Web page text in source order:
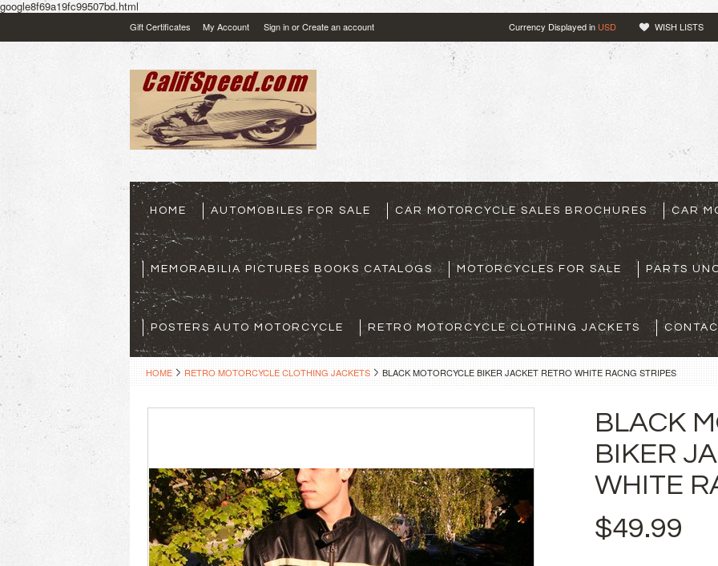
google8f69a19fc99507bd.html
Gift Certificates My Account Sign inorCreate an account Currency Displayed in USD WISH LISTS
HOME AUTOMOBILES FOR SALE CAR MOTORCYCLE SALES BROCHURES CAR
MEMORABILIA PICTURES BOOKS CATALOGS MOTORCYCLES FOR SALE PARTS
POSTERS AUTO MOTORCYCLE RETRO MOTORCYCLE CLOTHING JACKETS
HOME RETRO MOTORCYCLE CLOTHING JACKETS BLACK MOTORCYCLE BIKER JACKET RETRO WHITE RACNG STRIPES
BLACK
BIKER
WHITE
$49.99